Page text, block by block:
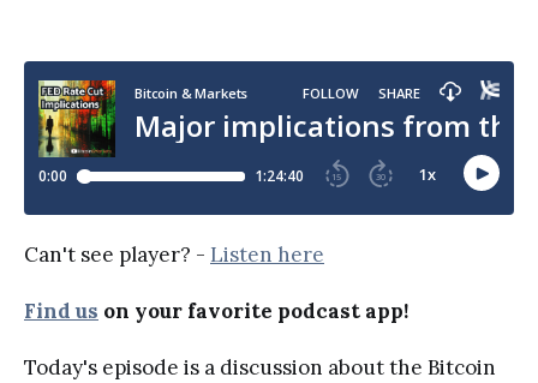
Can't see player? - Listen here
Find us on your favorite podcast app!
Today's episode is a discussion about the Bitcoin